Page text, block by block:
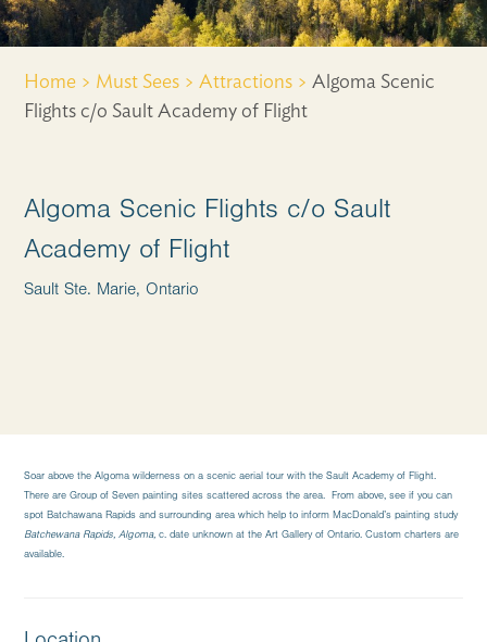
Home > Must Sees >Attractions >Algoma Scenic
Flights c/o Sault Academy of Flight
Algoma Scenic Flights c/o Sault
Academy of Flight
Sault Ste. Marie, Ontario
Soar above the Algoma wilderness on a scenic aerial tour with the Sault Academy of Flight.
There are Group of Seven painting sites scattered across the area. From above, see if you can
spot Batchawana Rapids and surrounding area which help to inform MacDonald’s painting study
Batchewana Rapids, Algoma, c. date unknown at the Art Gallery of Ontario. Custom charters are
available.